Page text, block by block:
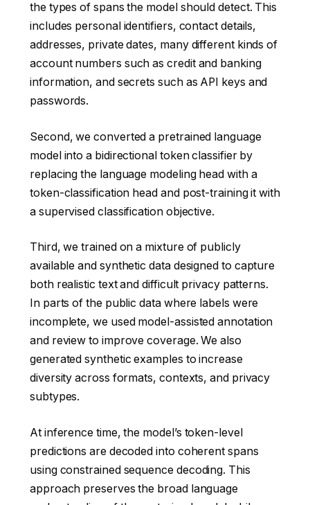
the types of spans the model should detect. This
includes personal identifiers, contact details,
addresses, private dates, many different kinds of
account numbers such as credit and banking
information, and secrets such as API keys and
passwords.
Second, we converted a pretrained language
model into a bidirectional token classifier by
replacing the language modeling head with a
token-classification head and post-training it with
a supervised classification objective.
Third, we trained on a mixture of publicly
available and synthetic data designed to capture
both realistic text and difficult privacy patterns.
In parts of the public data where labels were
incomplete, we used model-assisted annotation
and review to improve coverage. We also
generated synthetic examples to increase
diversity across formats, contexts, and privacy
subtypes.
At inference time, the model’s token-level
predictions are decoded into coherent spans
using constrained sequence decoding. This
approach preserves the broad language